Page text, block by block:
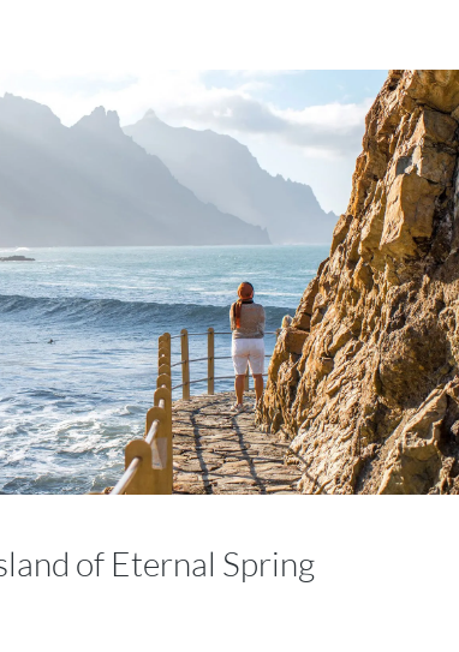
of Eternal Spring